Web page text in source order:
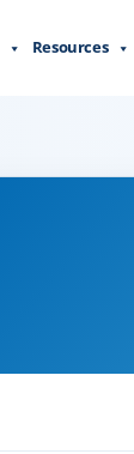
Resources